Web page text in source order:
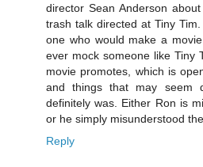
director Sean Anderson
trash talk directed at Tiny
one who would make a
ever mock someone like Tiny
movie promotes, which is
and things that may seem
definitely was. Either Ron is
or he simply misunderstood
Reply